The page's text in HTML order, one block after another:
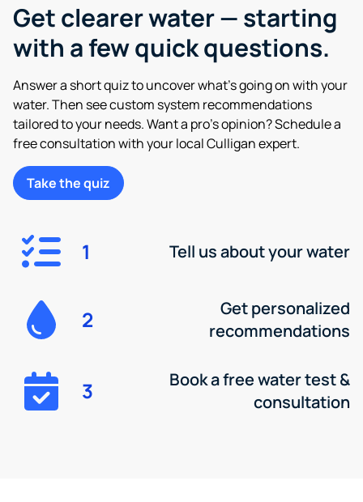
Get clearer water — starting
with a few quick questions.
Answer a short quiz to uncover what’s going on with your
water. Then see custom system recommendations
tailored to your needs. Want a pro’s opinion? Schedule a
free consultation with your local Culligan expert.
Take the quiz
1 Tell us about your water
2
Get personalized
recommendations
3
Book a free water test &
consultation